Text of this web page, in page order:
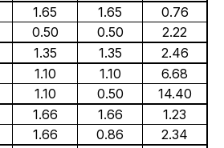
1.65 1.65
0.76
0.50 0.50
2.22
1.35 1.35
2.46
1.10 1.10
6.68
1.10 0.50
14.40
1.66 1.66
1.23
1.66 0.86
2.34